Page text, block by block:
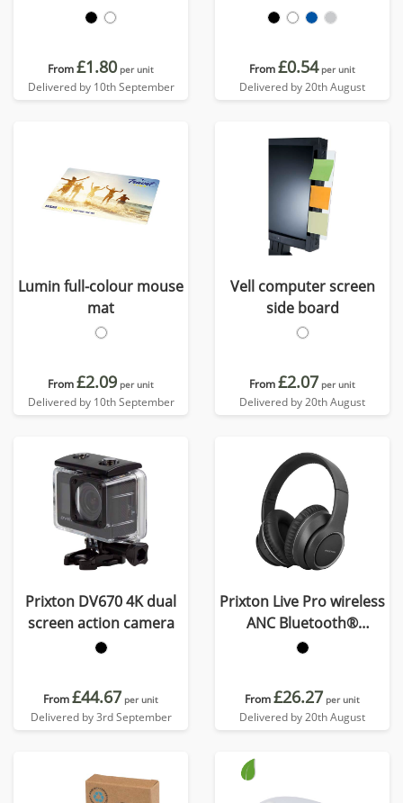
From£1.80 per unit
Delivered by 10th September
From£0.54 per unit
Delivered by 20th August
Lumin full-colour mouse
mat
From£2.09 per unit
Delivered by 10th September
Vell computer screen
side board
From£2.07 per unit
Delivered by 20th August
Prixton DV670 4K dual
screen action camera
From£44.67 per unit
Delivered by 3rd September
Prixton Live Pro wireless
ANC Bluetooth®
headphones
From£26.27 per unit
Delivered by 20th August